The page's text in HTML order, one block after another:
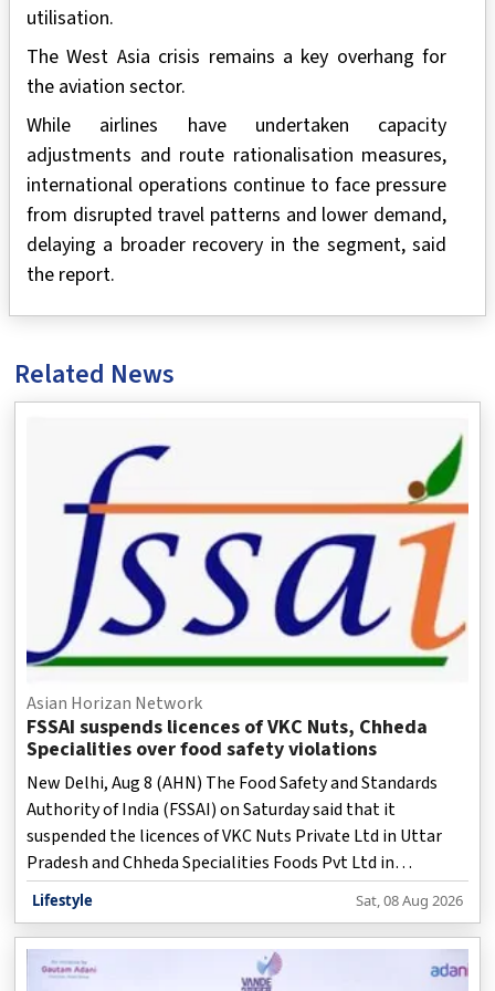
utilisation.
The West Asia crisis remains a key overhang for
the aviation sector.
While airlines have undertaken capacity
adjustments and route rationalisation measures,
international operations continue to face pressure
from disrupted travel patterns and lower demand,
delaying a broader recovery in the segment, said
the report.
Related News
Asian Horizan Network
FSSAI suspends licences of VKC Nuts, Chheda
Specialities over food safety violations
New Delhi, Aug 8 (AHN) The Food Safety and Standards
Authority of India (FSSAI) on Saturday said that it
suspended the licences of VKC Nuts Private Ltd in Uttar
Pradesh and Chheda Specialities Foods Pvt Ltd in
Maharashtra with immediate effect after inspections
revealed serious food safety and hygiene violations.
Lifestyle Sat, 08 Aug 2026